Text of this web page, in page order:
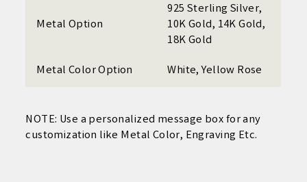
Metal Option
925 Sterling Silver,
10K Gold, 14K Gold,
18K Gold
Metal Color Option
White, Yellow Rose
NOTE: Use a personalized message box for any
customization like Metal Color, Engraving Etc.